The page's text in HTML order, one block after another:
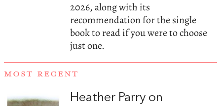
2026, along with its
recommendation for the single
book to read if you were to choose
just one.
MOST RECENT
Heather Parry on